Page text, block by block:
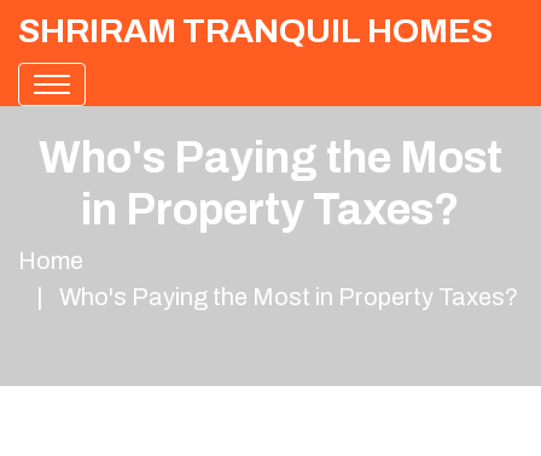
SHRIRAM TRANQUIL HOMES
Who's Paying the Most
in Property Taxes?
Home
Who's Paying the Most in Property Taxes?